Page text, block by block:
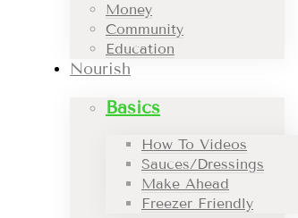
Money
Community
Education
Nourish
Basics
How To Videos
Sauces/Dressings
Make Ahead
Freezer Friendly